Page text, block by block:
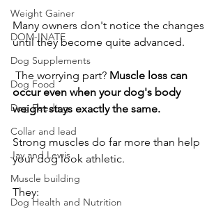
Weight Gainer
DOM-INATE
Dog Supplements
Dog Food
Dog Feeding
Collar and lead
Jay and Lewis
Muscle building
Dog Health and Nutrition
Many owners don't notice the changes
until they become quite advanced.
The worrying part? Muscle loss can
occur even when your dog's body
weight stays exactly the same.
Strong muscles do far more than help
your dog look athletic.
They: